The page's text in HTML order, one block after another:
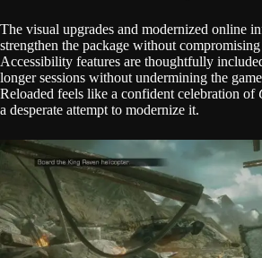
The visual upgrades and modernized online
strengthen the package without compromising
Accessibility features are thoughtfully
longer sessions without undermining the
Reloaded feels like a confident celebration of
a desperate attempt to modernize it.